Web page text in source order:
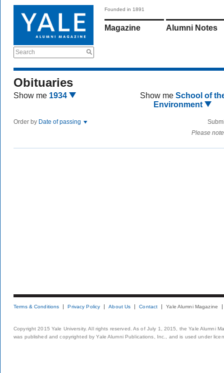
Search
Founded in 1891
Magazine Alumni Notes
Obituaries
Show me 1934 Show me School of
Environment
Order by Date of passing
Please
Terms & Conditions Privacy Policy About Us Contact Yale Alumni Magazine
Copyright 2015 Yale University. All rights reserved. As of July 1, 2015, the Yale Alumni
was published and copyrighted by Yale Alumni Publications, Inc., and is used under